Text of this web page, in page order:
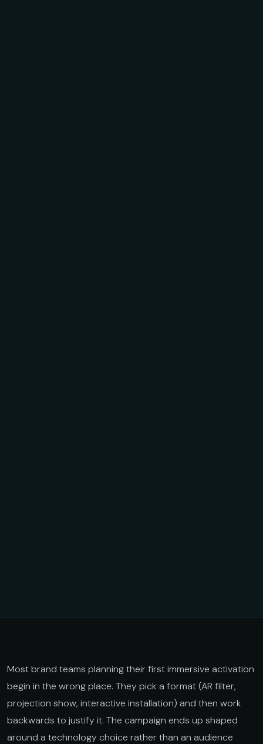
Most brand teams planning their first immersive activation
begin in the wrong place. They pick a format (AR filter,
projection show, interactive installation) and then work
backwards to justify it. The campaign ends up shaped
around a technology choice rather than an audience